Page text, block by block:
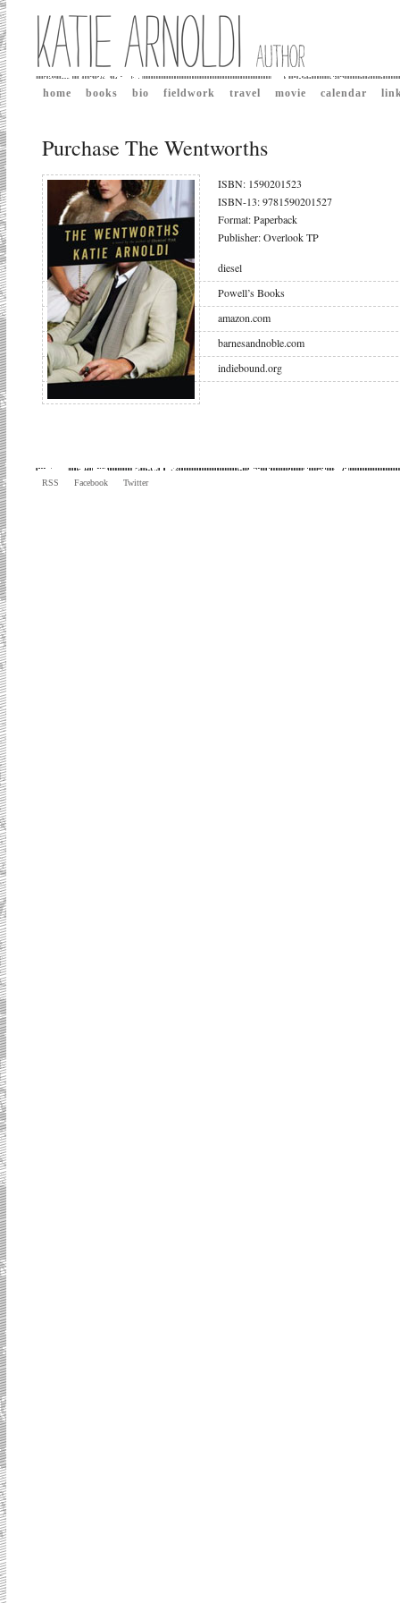
home books bio fieldwork travel movie calendar
Purchase The Wentworths
ISBN: 1590201523
ISBN-13: 9781590201527
Format: Paperback
Publisher: Overlook TP
diesel
Powell’s Books
amazon.com
barnesandnoble.com
indiebound.org
RSS Facebook Twitter